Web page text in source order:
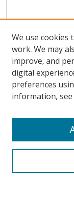
Search
Select context to
We use cookies
work. We may
improve, and
digital
preferences
information,